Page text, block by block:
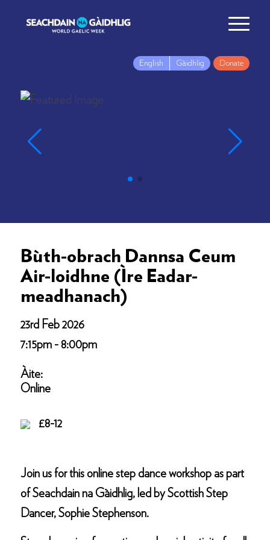
English Gàidhlig Donate
Bùth-obrach Dannsa Ceum
Air-loidhne (Ìre Eadar-
meadhanach)
23rd Feb 2026
7:15pm - 8:00pm
Àite:
Online
£8-12
Join us for this online step dance workshop as part
of Seachdain na Gàidhlig, led by Scottish Step
Dancer, Sophie Stephenson.